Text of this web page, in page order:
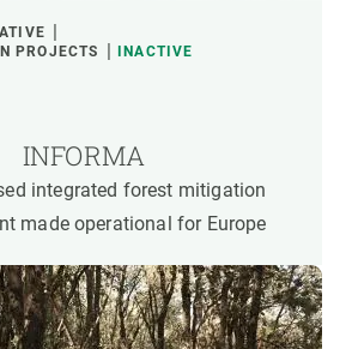
PROJECTS
INACTIVE
INFORMA
integrated forest mitigation
made operational for Europe